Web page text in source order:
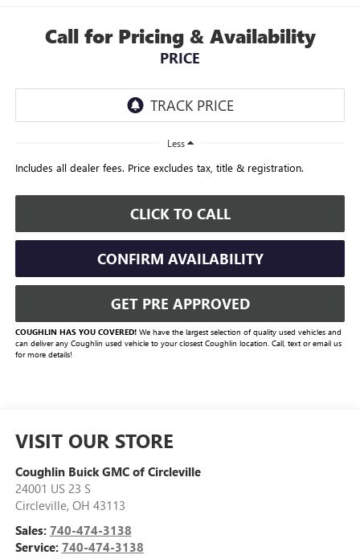
Call for Pricing & Availability
PRICE
Less
Includes all dealer fees. Price excludes tax, title & registration.
CLICK TO CALL
CONFIRM AVAILABILITY
GET PRE APPROVED
COUGHLIN HAS YOU COVERED!We have the largest selection of quality used vehicles and
can deliver any Coughlin used vehicle to your closest Coughlin location. Call, text or email us
for more details!
VISIT OUR STORE
Coughlin Buick GMC of Circleville
24001 US 23 S
Circleville, OH 43113
Sales: 740-474-3138
Service: 740-474-3138